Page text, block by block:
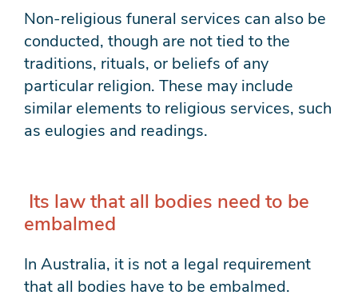
Non-religious funeral services can also be
conducted, though are not tied to the
traditions, rituals, or beliefs of any
particular religion. These may include
similar elements to religious services, such
as eulogies and readings.
Its law that all bodies need to be
embalmed
In Australia, it is not a legal requirement
that all bodies have to be embalmed.